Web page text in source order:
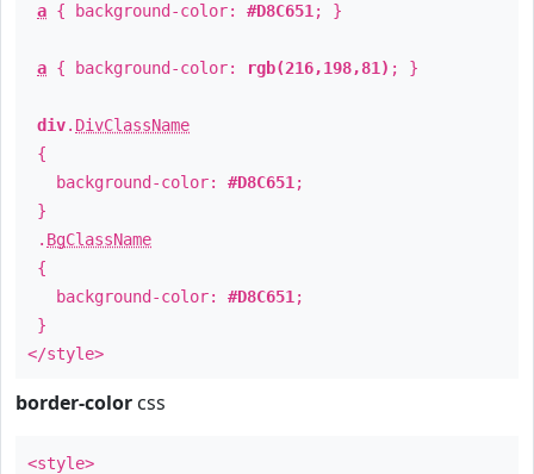
a { background-color: #D8C651 ; }
a { background-color: rgb(216,198,81) ; }
div. DivClassName
{
background-color: #D8C651 ;
}
. BgClassName
{
background-color: #D8C651 ;
}
</style>
border-color css
<style>